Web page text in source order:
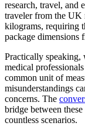
research, travel, and
traveler from the UK
kilograms, requiring
package dimensions
Practically speaking,
medical
common unit of
misunderstandings
concerns. The
bridge between
countless scenarios.